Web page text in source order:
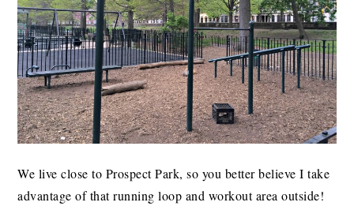
We live close to Prospect Park, so you better believe I take
advantage of that running loop and workout area outside!